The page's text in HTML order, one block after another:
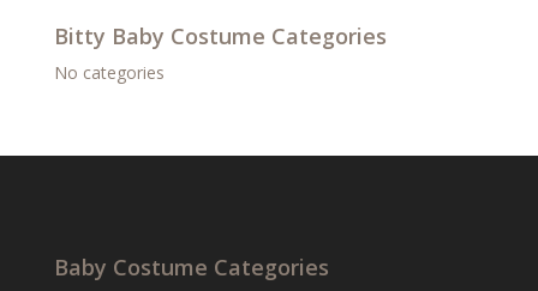
Bitty Baby Costume Categories
No categories
Baby Costume Categories